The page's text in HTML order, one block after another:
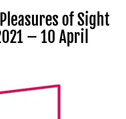
of Sight
– 10 April